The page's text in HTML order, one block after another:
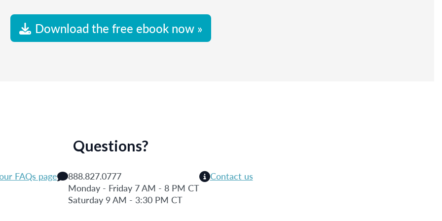
Download the free ebook now »
Questions?
FAQs page
888.827.0777
Monday - Friday 7 AM - 8 PM CT
Saturday 9 AM - 3:30 PM CT
Contact us